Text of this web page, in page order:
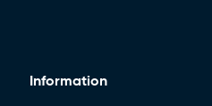
Information